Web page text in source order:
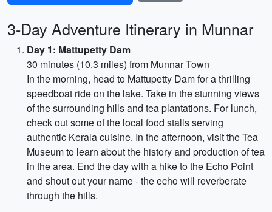
3-Day Adventure Itinerary in Munnar
Day 1: Mattupetty Dam
30 minutes (10.3 miles) from Munnar Town
In the morning, head to Mattupetty Dam for a thrilling
speedboat ride on the lake. Take in the stunning views
of the surrounding hills and tea plantations. For lunch,
check out some of the local food stalls serving
authentic Kerala cuisine. In the afternoon, visit the Tea
Museum to learn about the history and production of tea
in the area. End the day with a hike to the Echo Point
and shout out your name - the echo will reverberate
through the hills.